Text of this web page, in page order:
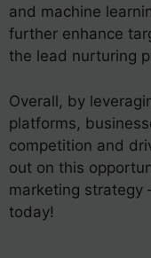
and machine
further enhance
the lead nurturing
Overall, by
platforms,
competition and
out on this
marketing strategy
today!